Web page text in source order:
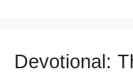
Devotional: